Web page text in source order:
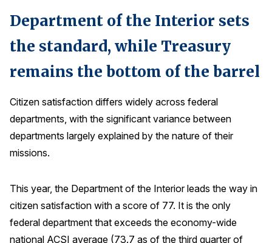
Experts
Department of the Interior sets
the standard, while Treasury
remains the bottom of the barrel
Citizen satisfaction differs widely across federal
departments, with the significant variance between
departments largely explained by the nature of their
missions.
This year, the Department of the Interior leads the way in
citizen satisfaction with a score of 77. It is the only
federal department that exceeds the economy-wide
national ACSI average (73.7 as of the third quarter of